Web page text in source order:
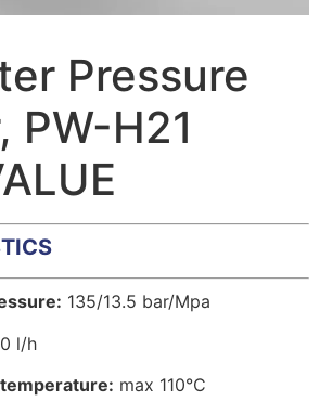
Pressure
PW-H21
135/13.5 bar/Mpa
l/h
max 110°C